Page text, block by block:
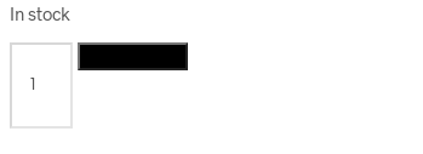
In stock
IH